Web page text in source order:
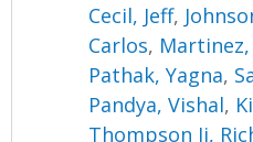
Cecil, Jeff,
Carlos, Martinez,
Pathak, Yagna,
Pandya, Vishal,
Thompson Ii,